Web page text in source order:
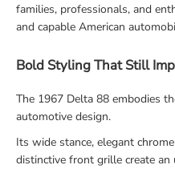
families, professionals, and
and capable American
Bold Styling That Still
The 1967 Delta 88 embodies
automotive design.
Its wide stance, elegant
distinctive front grille create an